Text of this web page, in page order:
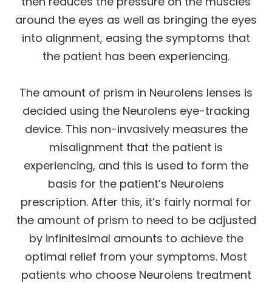
around the eyes as well as bringing the eyes
into alignment, easing the symptoms that
the patient has been experiencing.
The amount of prism in Neurolens lenses is
decided using the Neurolens eye-tracking
device. This non-invasively measures the
misalignment that the patient is
experiencing, and this is used to form the
basis for the patient’s Neurolens
prescription. After this, it’s fairly normal for
the amount of prism to need to be adjusted
by infinitesimal amounts to achieve the
optimal relief from your symptoms. Most
patients who choose Neurolens treatment